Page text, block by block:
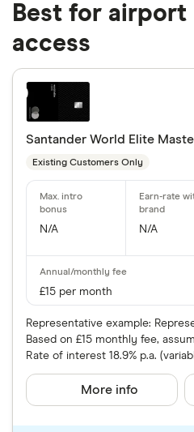
Best for airport
access
Santander World Elite
Existing Customers Only
N/A N/A
£15 per month
Representative example:
Based on £15 monthly fee,
Rate of interest 18.9% p.a.
More info